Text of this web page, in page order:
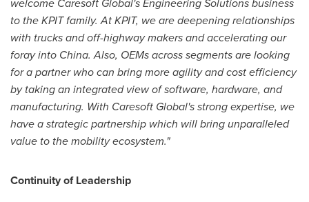
to the KPIT family. At KPIT, we are deepening relationships
with trucks and off-highway makers and accelerating our
foray into China. Also, OEMs across segments are looking
for a partner who can bring more agility and cost efficiency
by taking an integrated view of software, hardware, and
manufacturing. With Caresoft Global's strong expertise, we
have a strategic partnership which will bring unparalleled
value to the mobility ecosystem."
Continuity of Leadership